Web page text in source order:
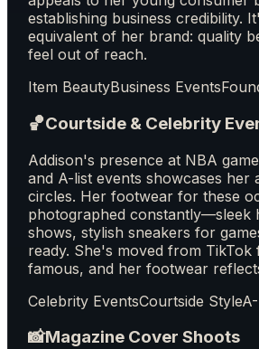
establishing business credibility.
equivalent of her brand: quality
feel out of reach.
Item BeautyBusiness Events
🏀Courtside & Celebrity
Addison's presence at NBA
and A-list events showcases her
circles. Her footwear for these
photographed constantly—sleek
shows, stylish sneakers for
ready. She's moved from
famous, and her footwear
Celebrity EventsCourtside Style
📸Magazine Cover Shoots